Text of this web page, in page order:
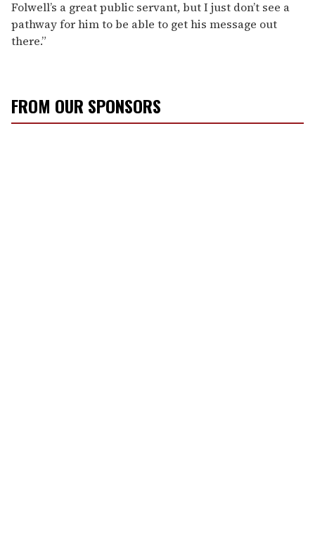
Folwell’s a great public servant, but I just don’t see a
pathway for him to be able to get his message out
there.”
FROM OUR SPONSORS